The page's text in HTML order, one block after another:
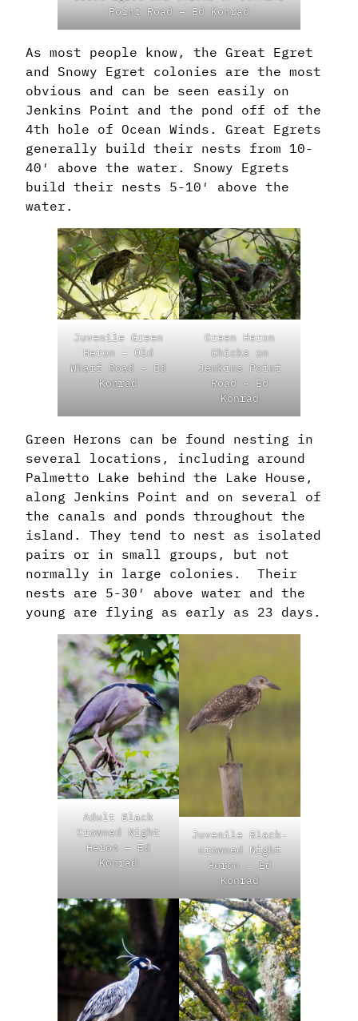
Point Road – Ed Konrad
As most people know, the Great Egret
and Snowy Egret colonies are the most
obvious and can be seen easily on
Jenkins Point and the pond off of the
4th hole of Ocean Winds. Great Egrets
generally build their nests from 10-
40′ above the water. Snowy Egrets
build their nests 5-10′ above the
water.
Juvenile Green
Heron – Old
Wharf Road – Ed
Konrad
Green Heron
Chicks on
Jenkins Point
Road – Ed
Konrad
Green Herons can be found nesting in
several locations, including around
Palmetto Lake behind the Lake House,
along Jenkins Point and on several of
the canals and ponds throughout the
island. They tend to nest as isolated
pairs or in small groups, but not
normally in large colonies. Their
nests are 5-30′ above water and the
young are flying as early as 23 days.
Adult Black
Crowned Night
Heron – Ed
Konrad
Juvenile Black-
crowned Night
Heron – Ed
Konrad